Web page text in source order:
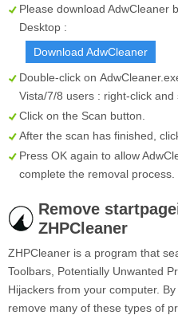
Please download AdwCleaner
Desktop :
Download AdwCleaner
Double-click on
Vista/7/8 users : right-click and
Click on the Scan button.
After the scan has finished,
Press OK again to allow
complete the removal process.
Remove
ZHPCleaner
ZHPCleaner is a program that
Toolbars, Potentially Unwanted
Hijackers from your computer.
remove many of these types of